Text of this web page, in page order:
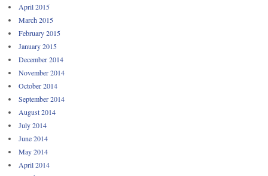
April 2015
March 2015
February 2015
January 2015
December 2014
November 2014
October 2014
September 2014
August 2014
July 2014
June 2014
May 2014
April 2014